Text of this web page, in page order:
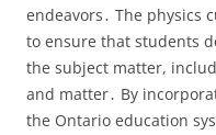
endeavors․ The physics
to ensure that students
the subject matter,
and matter․ By
the Ontario education